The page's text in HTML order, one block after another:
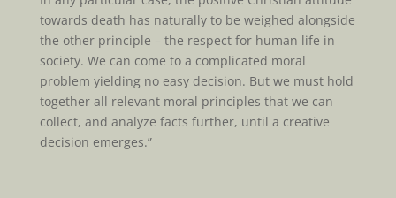
towards death has naturally to be weighed alongside
the other principle – the respect for human life in
society. We can come to a complicated moral
problem yielding no easy decision. But we must hold
together all relevant moral principles that we can
collect, and analyze facts further, until a creative
decision emerges.”